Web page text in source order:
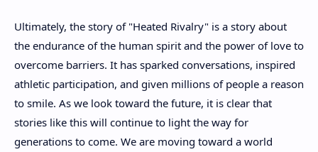
Ultimately, the story of "Heated Rivalry" is a story about
the endurance of the human spirit and the power of love to
overcome barriers. It has sparked conversations, inspired
athletic participation, and given millions of people a reason
to smile. As we look toward the future, it is clear that
stories like this will continue to light the way for
generations to come. We are moving toward a world